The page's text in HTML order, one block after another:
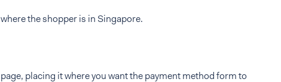
the shopper is in Singapore.
placing it where you want the payment method form to